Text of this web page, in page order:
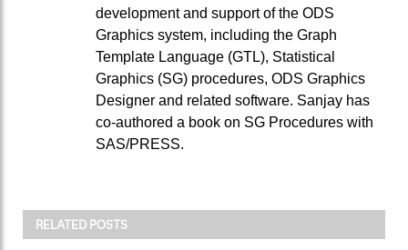
development and support of the ODS
Graphics system, including the Graph
Template Language (GTL), Statistical
Graphics (SG) procedures, ODS Graphics
Designer and related software. Sanjay has
co-authored a book on SG Procedures with
SAS/PRESS.
RELATED POSTS